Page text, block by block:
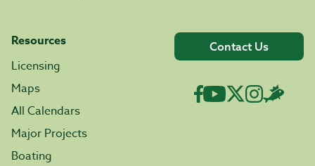
Resources
Licensing
Maps
All Calendars
Major Projects
Boating
Contact Us